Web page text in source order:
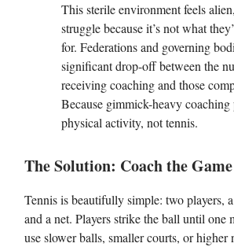
This sterile environment feels
struggle because it’s not what
for. Federations and governing
significant drop-off between the
receiving coaching and those
Because gimmick-heavy coaching
physical activity, not tennis.
The Solution: Coach the
Tennis is beautifully simple: two players,
and a net. Players strike the ball until one
use slower balls, smaller courts, or higher